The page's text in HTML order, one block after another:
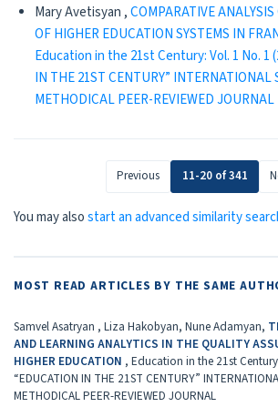
Mary Avetisyan ,COMPARATIVE
OF HIGHER EDUCATION SYSTEMS IN
Education in the 21st Century: Vol. 1 No. 1
IN THE 21ST CENTURY” INTERNATIONAL
METHODICAL PEER-REVIEWED JOURNAL
Previous 11-20 of 341
You may alsostart an advanced similarity
MOST READ ARTICLES BY THE SAME
Samvel Asatryan , Liza Hakobyan, Nune Adamyan,
AND LEARNING ANALYTICS IN THE QUALITY
HIGHER EDUCATION , Education in the 21st
“EDUCATION IN THE 21ST CENTURY”
METHODICAL PEER-REVIEWED JOURNAL